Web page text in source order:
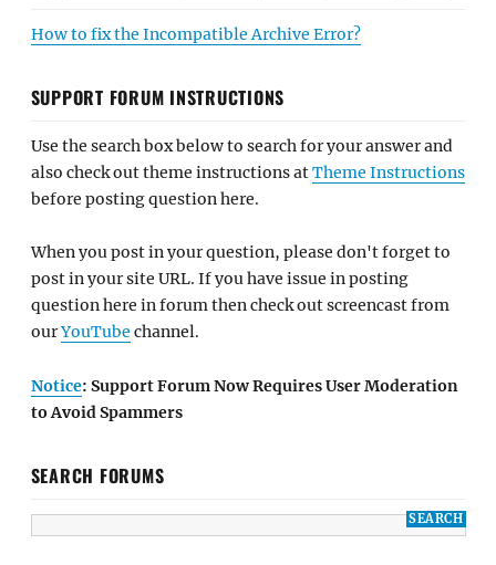
How to fix the Incompatible Archive Error?
SUPPORT FORUM INSTRUCTIONS
Use the search box below to search for your answer and
also check out theme instructions atTheme Instructions
before posting question here.
When you post in your question, please don't forget to
post in your site URL. If you have issue in posting
question here in forum then check out screencast from
ourYouTube channel.
Notice: Support Forum Now Requires User Moderation
to Avoid Spammers
SEARCH FORUMS